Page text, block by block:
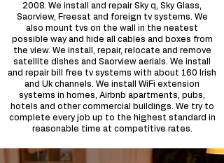
2008. We install and repair Sky q, Sky Glass,
Saorview, Freesat and foreign tv systems. We
also mount tvs on the wall in the neatest
possible way and hide all cables and boxes from
the view. We install, repair, relocate and remove
satellite dishes and Saorview aerials. We install
and repair bill free tv systems with about 160 Irish
and Uk channels. We install WiFi extension
systems in homes, Airbnb apartments, pubs,
hotels and other commercial buildings. We try to
complete every job up to the highest standard in
reasonable time at competitive rates.